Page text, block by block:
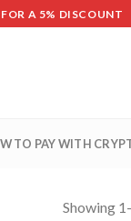
A 5% DISCOUNT
TO PAY WITH
Showing